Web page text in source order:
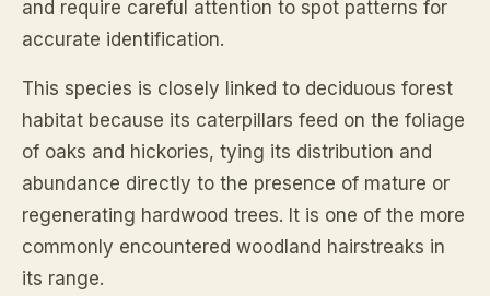
and require careful attention to spot patterns for
accurate identification.
This species is closely linked to deciduous forest
habitat because its caterpillars feed on the foliage
of oaks and hickories, tying its distribution and
abundance directly to the presence of mature or
regenerating hardwood trees. It is one of the more
commonly encountered woodland hairstreaks in
its range.